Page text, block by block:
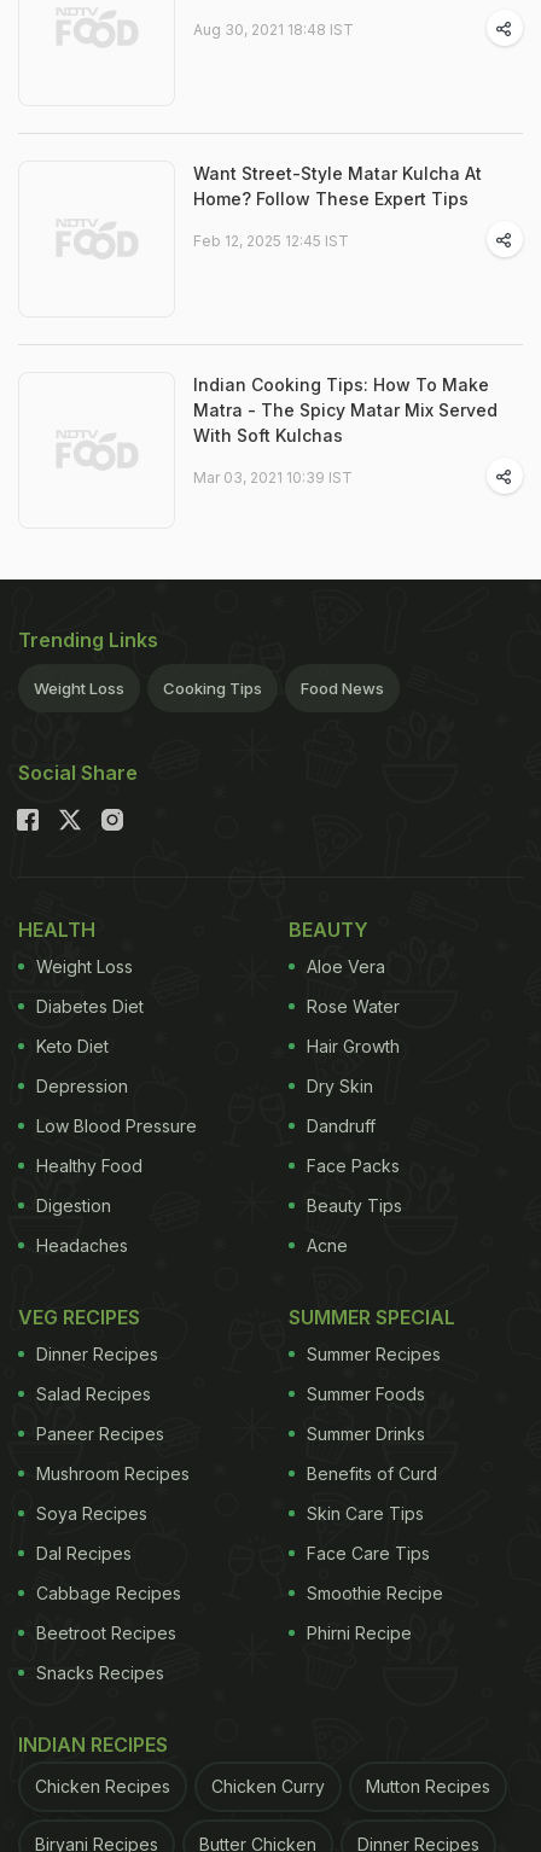
Aug 30, 2021 18:48 IST
Want Street-Style Matar Kulcha At
Home? Follow These Expert Tips
Feb 12, 2025 12:45 IST
Indian Cooking Tips: How To Make
Matra - The Spicy Matar Mix Served
With Soft Kulchas
Mar 03, 2021 10:39 IST
Trending Links
Weight Loss Cooking Tips Food News
Social Share
HEALTH
Weight Loss
Diabetes Diet
Keto Diet
Depression
Low Blood Pressure
Healthy Food
Digestion
Headaches
BEAUTY
Aloe Vera
Rose Water
Hair Growth
Dry Skin
Dandruff
Face Packs
Beauty Tips
Acne
VEG RECIPES
Dinner Recipes
Salad Recipes
Paneer Recipes
Mushroom Recipes
Soya Recipes
Dal Recipes
Cabbage Recipes
Beetroot Recipes
Snacks Recipes
SUMMER SPECIAL
Summer Recipes
Summer Foods
Summer Drinks
Benefits of Curd
Skin Care Tips
Face Care Tips
Smoothie Recipe
Phirni Recipe
INDIAN RECIPES
Chicken Recipes Chicken Curry Mutton Recipes
Biryani Recipes Butter Chicken Dinner Recipes